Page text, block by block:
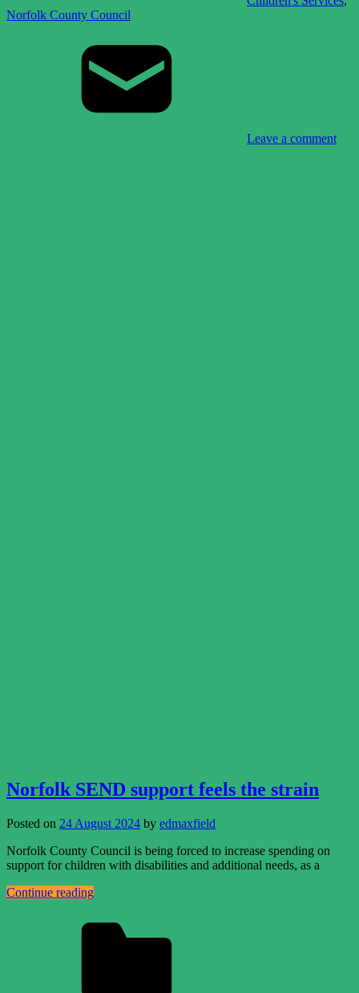
Norfolk County Council
Leave a comment
Norfolk SEND support feels the strain
Posted on 24 August 2024 by edmaxfield
Norfolk County Council is being forced to increase spending on
support for children with disabilities and additional needs, as a
Continue reading